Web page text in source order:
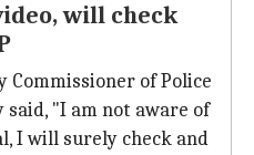
will check
Commissioner of Police
said, "I am not aware of
I will surely check and